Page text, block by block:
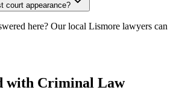
court appearance?
here? Our local Lismore lawyers can
with Criminal Law